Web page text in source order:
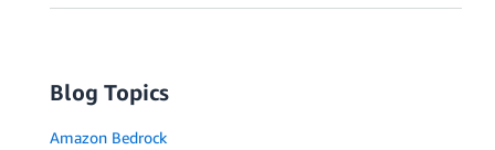
Blog Topics
Amazon Bedrock